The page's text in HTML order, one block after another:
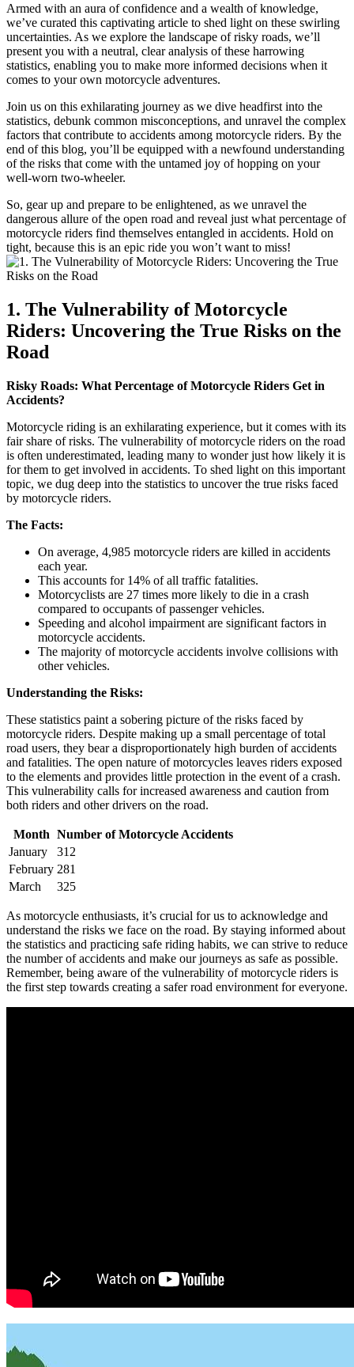
Armed with an aura of confidence and a wealth of knowledge,
we’ve curated this captivating article to shed light on these swirling
uncertainties. As we explore the landscape of risky roads, we’ll
present you with a neutral, clear analysis of these harrowing
statistics, enabling you to make more informed decisions when it
comes to your own motorcycle adventures.
Join us on this exhilarating journey as we dive headfirst into the
statistics, debunk common misconceptions, and unravel the complex
factors that contribute to accidents among motorcycle riders. By the
end of this blog, you’ll be equipped with a newfound understanding
of the risks that come with the untamed joy of hopping on your
well-worn two-wheeler.
So, gear up and prepare to be enlightened, as we unravel the
dangerous allure of the open road and reveal just what percentage of
motorcycle riders find themselves entangled in accidents. Hold on
tight, because this is an epic ride you won’t want to miss!
1. The Vulnerability of Motorcycle
Riders: Uncovering the True Risks on the
Road
Risky Roads: What Percentage of Motorcycle Riders Get in
Accidents?
Motorcycle riding is an exhilarating experience, but it comes with its
fair share of risks. The vulnerability of motorcycle riders on the road
is often underestimated, leading many to wonder just how likely it is
for them to get involved in accidents. To shed light on this important
topic, we dug deep into the statistics to uncover the true risks faced
by motorcycle riders.
The Facts:
On average, 4,985 motorcycle riders are killed in accidents
each year.
This accounts for 14% of all traffic fatalities.
Motorcyclists are 27 times more likely to die in a crash
compared to occupants of passenger vehicles.
Speeding and alcohol impairment are significant factors in
motorcycle accidents.
The majority of motorcycle accidents involve collisions with
other vehicles.
Understanding the Risks:
These statistics paint a sobering picture of the risks faced by
motorcycle riders. Despite making up a small percentage of total
road users, they bear a disproportionately high burden of accidents
and fatalities. The open nature of motorcycles leaves riders exposed
to the elements and provides little protection in the event of a crash.
This vulnerability calls for increased awareness and caution from
both riders and other drivers on the road.
Month Number of Motorcycle Accidents
January
312
February 281
March
325
As motorcycle enthusiasts, it’s crucial for us to acknowledge and
understand the risks we face on the road. By staying informed about
the statistics and practicing safe riding habits, we can strive to reduce
the number of accidents and make our journeys as safe as possible.
Remember, being aware of the vulnerability of motorcycle riders is
the first step towards creating a safer road environment for everyone.